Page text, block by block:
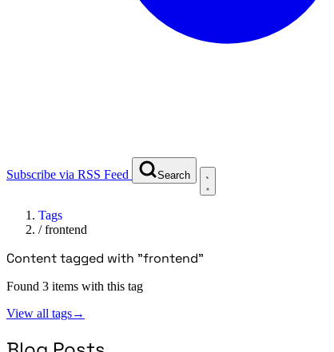
Subscribe via RSS Feed Search
Tags
/frontend
Content tagged with "frontend"
Found 3 items with this tag
View all tags→